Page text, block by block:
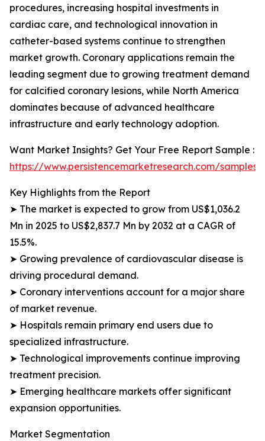
procedures, increasing hospital investments in
cardiac care, and technological innovation in
catheter-based systems continue to strengthen
market growth. Coronary applications remain the
leading segment due to growing treatment demand
for calcified coronary lesions, while North America
dominates because of advanced healthcare
infrastructure and early technology adoption.
Want Market Insights? Get Your Free Report Sample :
https://www.persistencemarketresearch.com/samples/
Key Highlights from the Report
➤ The market is expected to grow from US$1,036.2
Mn in 2025 to US$2,837.7 Mn by 2032 at a CAGR of
15.5%.
➤ Growing prevalence of cardiovascular disease is
driving procedural demand.
➤ Coronary interventions account for a major share
of market revenue.
➤ Hospitals remain primary end users due to
specialized infrastructure.
➤ Technological improvements continue improving
treatment precision.
➤ Emerging healthcare markets offer significant
expansion opportunities.
Market Segmentation